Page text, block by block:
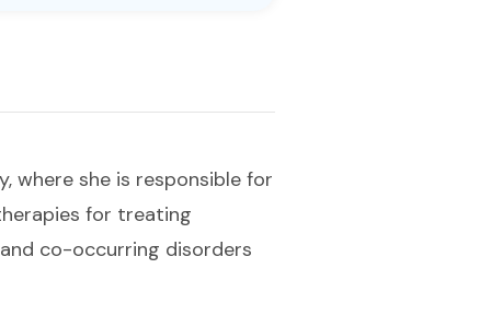
where she is responsible for
for treating
co-occurring disorders